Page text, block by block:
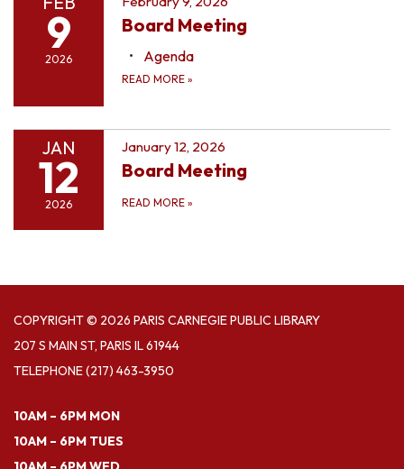
9
2026
Board Meeting
Agenda
READ MORE »
JAN
12
2026
January 12, 2026
Board Meeting
READ MORE »
COPYRIGHT © 2026 PARIS CARNEGIE PUBLIC LIBRARY
207 S MAIN ST, PARIS IL 61944
TELEPHONE(217) 463-3950
10AM – 6PM MON
10AM – 6PM TUES